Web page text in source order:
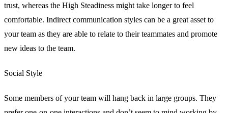
trust, whereas the High Steadiness might take longer to feel
comfortable. Indirect communication styles can be a great asset to
your team as they are able to relate to their teammates and promote
new ideas to the team.
Social Style
Some members of your team will hang back in large groups. They